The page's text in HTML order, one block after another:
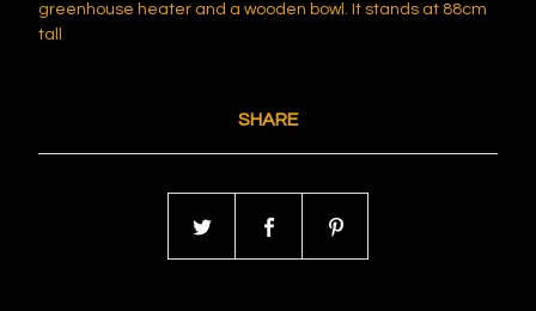
greenhouse heater and a wooden bowl. It stands at 88cm
tall
SHARE